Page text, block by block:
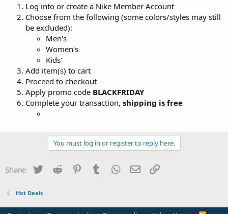
Log into or create a Nike Member Account
Choose from the following (some colors/styles may still
be excluded):
Men's
Women's
Kids'
Add item(s) to cart
Proceed to checkout
Apply promo code BLACKFRIDAY
Complete your transaction, shipping is free
You must log in or register to reply here.
Share: Twitter Reddit PinterestTumblr WhatsApp
Email
Hot Deals